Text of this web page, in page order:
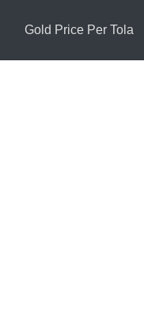
Gold Price Per Tola